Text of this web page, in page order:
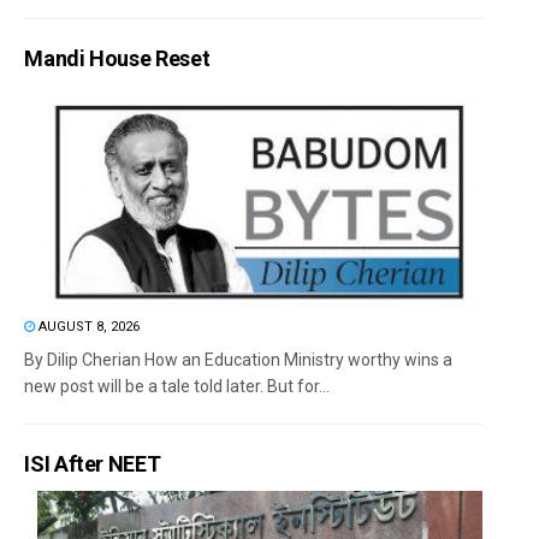
Mandi House Reset
AUGUST 8, 2026
By Dilip Cherian How an Education Ministry worthy wins a
new post will be a tale told later. But for...
ISI After NEET